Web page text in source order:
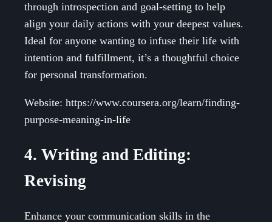
through introspection and goal-setting to help
align your daily actions with your deepest values.
Ideal for anyone wanting to infuse their life with
intention and fulfillment, it’s a thoughtful choice
for personal transformation.
Website: https://www.coursera.org/learn/finding-
purpose-meaning-in-life
4. Writing and Editing:
Revising
Enhance your communication skills in the